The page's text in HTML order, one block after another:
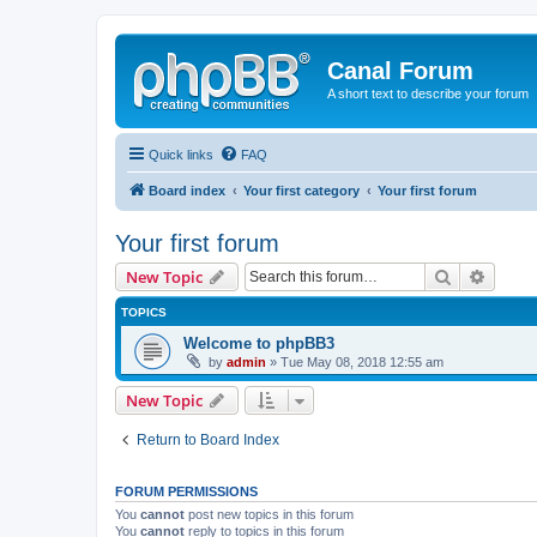
Canal Forum
A short text to describe your forum
Quick links FAQ
Board index Your first category Your first forum
Your first forum
New Topic Search
TOPICS
Welcome to phpBB3
by admin » Tue May 08, 2018 12:55 am
New Topic
Return to Board Index
FORUM PERMISSIONS
You cannot post new topics in this forum
You cannot reply to topics in this forum